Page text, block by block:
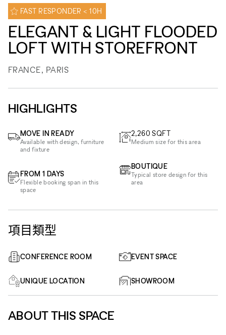
FAST RESPONDER < 10H
ELEGANT & LIGHT FLOODED
LOFT WITH STOREFRONT
FRANCE, PARIS
HIGHLIGHTS
MOVE IN READY
Available with design, furniture
and fixture
FROM 1 DAYS
Flexible booking span in this
space
2,260 SQFT
Medium size for this area
BOUTIQUE
Typical store design for this
area
項目類型
CONFERENCE ROOM EVENT SPACE
UNIQUE LOCATION SHOWROOM
ABOUT THIS SPACE